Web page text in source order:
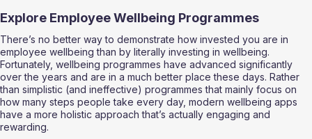
Explore Employee Wellbeing Programmes
There’s no better way to demonstrate how invested you are in
employee wellbeing than by literally investing in wellbeing.
Fortunately, wellbeing programmes have advanced significantly
over the years and are in a much better place these days. Rather
than simplistic (and ineffective) programmes that mainly focus on
how many steps people take every day, modern wellbeing apps
have a more holistic approach that’s actually engaging and
rewarding.